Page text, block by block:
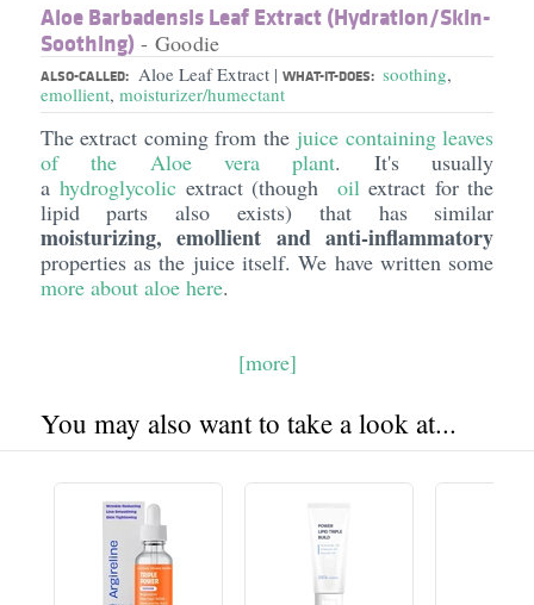
Aloe Barbadensis Leaf Extract (Hydration/​Skin-
Soothing) - Goodie
ALSO-CALLED: Aloe Leaf Extract | WHAT-IT-DOES: soothing,
emollient, moisturizer/humectant
The extract coming from the juice containing leaves
of the Aloe vera plant. It's usually
a hydroglycolicextract (though oilextract for the
lipid parts also exists) that has similar
moisturizing, emollient and anti-inflammatory
properties as the juice itself. We have written some
more about aloehere.
[more]
You may also want to take a look at...